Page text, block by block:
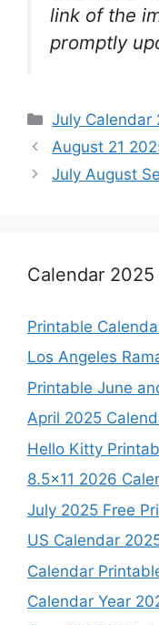
link of the
promptly
Categories
July Calendar
August 21
July August
Calendar
Printable
Los Angeles
Printable June
April 2025
Hello Kitty
8.5×11 2026
July 2025 Free
US Calendar
Calendar
Calendar Year